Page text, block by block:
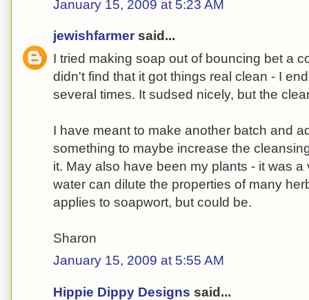
January 15, 2009 at 5:23 AM
jewishfarmer said...
I tried making soap out of bouncing bet a
didn't find that it got things real clean - I
several times. It sudsed nicely, but the
I have meant to make another batch and
something to maybe increase the
it. May also have been my plants - it was
water can dilute the properties of many
applies to soapwort, but could be.
Sharon
January 15, 2009 at 5:55 AM
Hippie Dippy Designs said...